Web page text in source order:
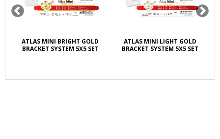
ATLAS MINI BRIGHT GOLD
BRACKET SYSTEM 5X5 SET
ATLAS MINI LIGHT GOLD
BRACKET SYSTEM 5X5 SET